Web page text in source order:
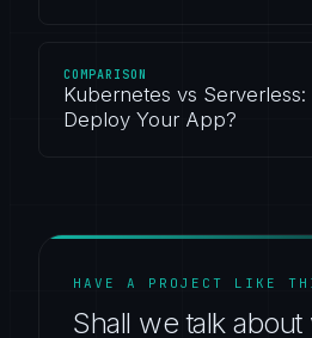
COMPARISON
Kubernetes vs
Deploy Your App?
HAVE A PROJECT LIKE
Shall we talk about